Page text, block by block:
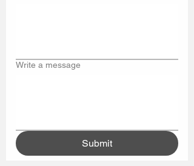
Write a message
Submit